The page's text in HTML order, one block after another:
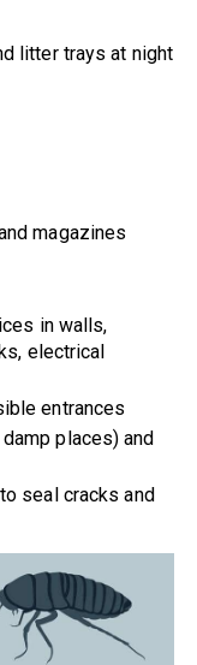
litter trays at night
magazines
in walls,
electrical
entrances
places) and
seal cracks and